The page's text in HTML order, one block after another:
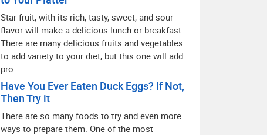
Star fruit, with its rich, tasty, sweet, and sour
flavor will make a delicious lunch or breakfast.
There are many delicious fruits and vegetables
to add variety to your diet, but this one will add
pro
Have You Ever Eaten Duck Eggs? If Not,
Then Try it
There are so many foods to try and even more
ways to prepare them. One of the most